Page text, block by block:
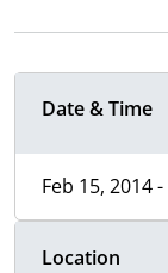
Date & Time
Feb 15, 2014
Location